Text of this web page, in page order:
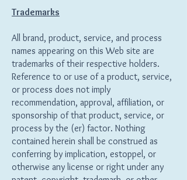
Trademarks
All brand, product, service, and process
names appearing on this Web site are
trademarks of their respective holders.
Reference to or use of a product, service,
or process does not imply
recommendation, approval, affiliation, or
sponsorship of that product, service, or
process by the (er) factor. Nothing
contained herein shall be construed as
conferring by implication, estoppel, or
otherwise any license or right under any